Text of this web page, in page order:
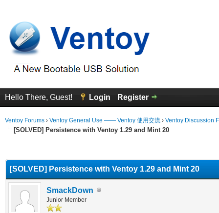
Hello There, Guest! Login Register
Ventoy Forums › Ventoy General Use —— Ventoy 使用交流 › Ventoy Discussion
[SOLVED] Persistence with Ventoy 1.29 and Mint 20
[SOLVED] Persistence with Ventoy 1.29 and Mint 20
SmackDown
Junior Member